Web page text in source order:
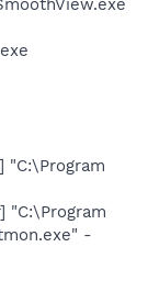
"C:\Program
"C:\Program
-